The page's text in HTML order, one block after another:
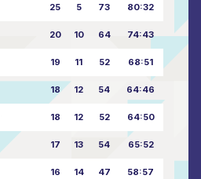
25 5 73 80:32
20 10 64 74:43
19 11 52 68:51
18 12 54 64:46
18 12 52 64:50
17 13 54 65:52
16 14 47 58:57